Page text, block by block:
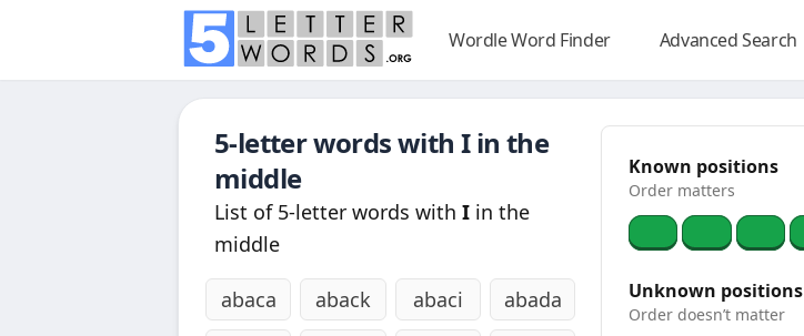
Wordle Word Finder Advanced Search
5-letter words with Iin the
middle
List of 5-letter words with I in the
middle
abaca aback abaci
abada
Known positions
Order matters
Unknown positions
Order doesn’t matter